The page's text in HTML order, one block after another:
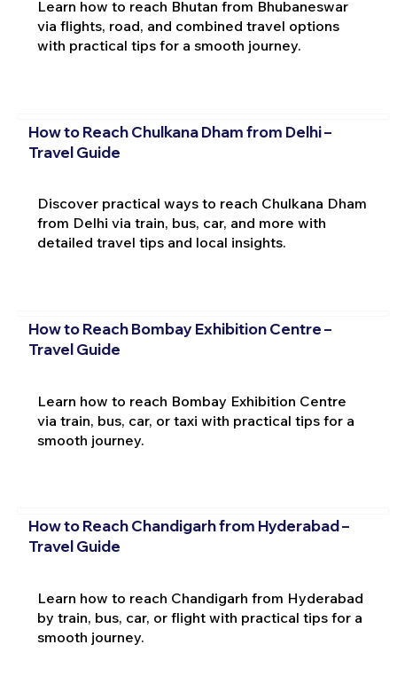
Learn how to reach Bhutan from Bhubaneswar
via flights, road, and combined travel options
with practical tips for a smooth journey.
How to Reach Chulkana Dham from Delhi –
Travel Guide
Discover practical ways to reach Chulkana Dham
from Delhi via train, bus, car, and more with
detailed travel tips and local insights.
How to Reach Bombay Exhibition Centre –
Travel Guide
Learn how to reach Bombay Exhibition Centre
via train, bus, car, or taxi with practical tips for a
smooth journey.
How to Reach Chandigarh from Hyderabad –
Travel Guide
Learn how to reach Chandigarh from Hyderabad
by train, bus, car, or flight with practical tips for a
smooth journey.